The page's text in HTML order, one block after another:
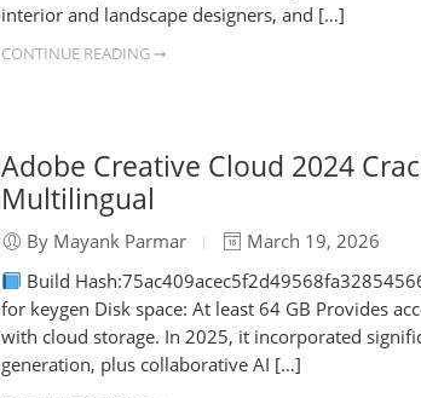
interior and landscape designers, and […]
CONTINUE READING ➞
Adobe Creative Cloud 2024
Multilingual
By Mayank Parmar
March 19, 2026
Build
for keygen Disk space: At least 64 GB Provides
with cloud storage. In 2025, it incorporated
generation, plus collaborative AI […]